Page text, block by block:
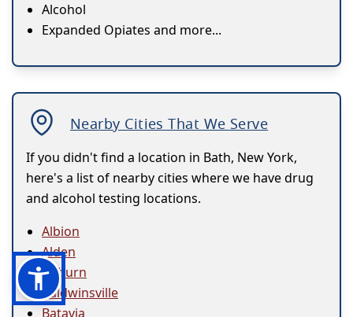
Alcohol
Expanded Opiates and more...
Nearby Cities That We Serve
If you didn't find a location in Bath, New York,
here's a list of nearby cities where we have drug
and alcohol testing locations.
Albion
Alden
Auburn
Baldwinsville
Batavia